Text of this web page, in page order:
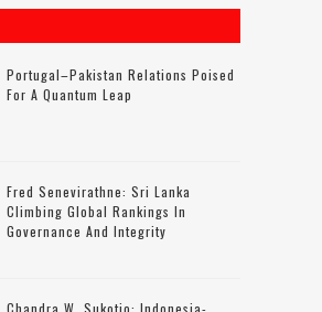
Portugal–Pakistan Relations Poised
For A Quantum Leap
Fred Senevirathne: Sri Lanka
Climbing Global Rankings In
Governance And Integrity
Chandra W. Sukotjo: Indonesia-